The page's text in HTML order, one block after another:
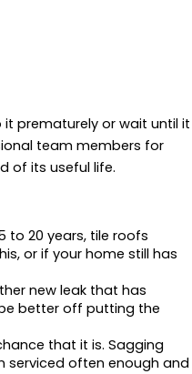
prematurely or wait until it
team members for
of its useful life.
to 20 years, tile roofs
or if your home still has
new leak that has
better off putting the
that it is. Sagging
serviced often enough and